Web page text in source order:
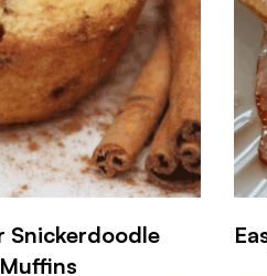
Snickerdoodle
Muffins